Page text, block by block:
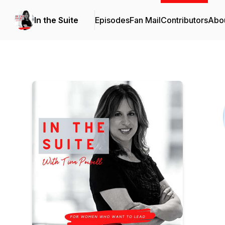
In the Suite EpisodesFan MailContributors